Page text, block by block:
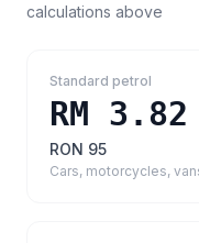
calculations above
Standard petrol
RM 3.82
RON 95
Cars, motorcycles,